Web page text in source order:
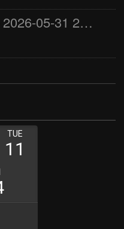
World of Love – 2026-05-31 22:00:00